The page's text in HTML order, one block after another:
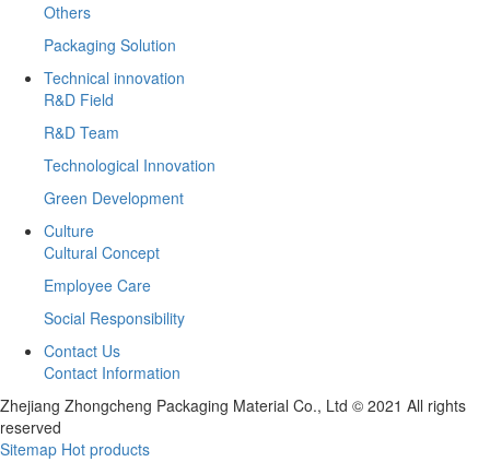
Others
Packaging Solution
Technical innovation
R&D Field
R&D Team
Technological Innovation
Green Development
Culture
Cultural Concept
Employee Care
Social Responsibility
Contact Us
Contact Information
Zhejiang Zhongcheng Packaging Material Co., Ltd © 2021 All rights
reserved
Sitemap Hot products